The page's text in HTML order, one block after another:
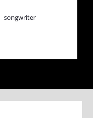
songwriter